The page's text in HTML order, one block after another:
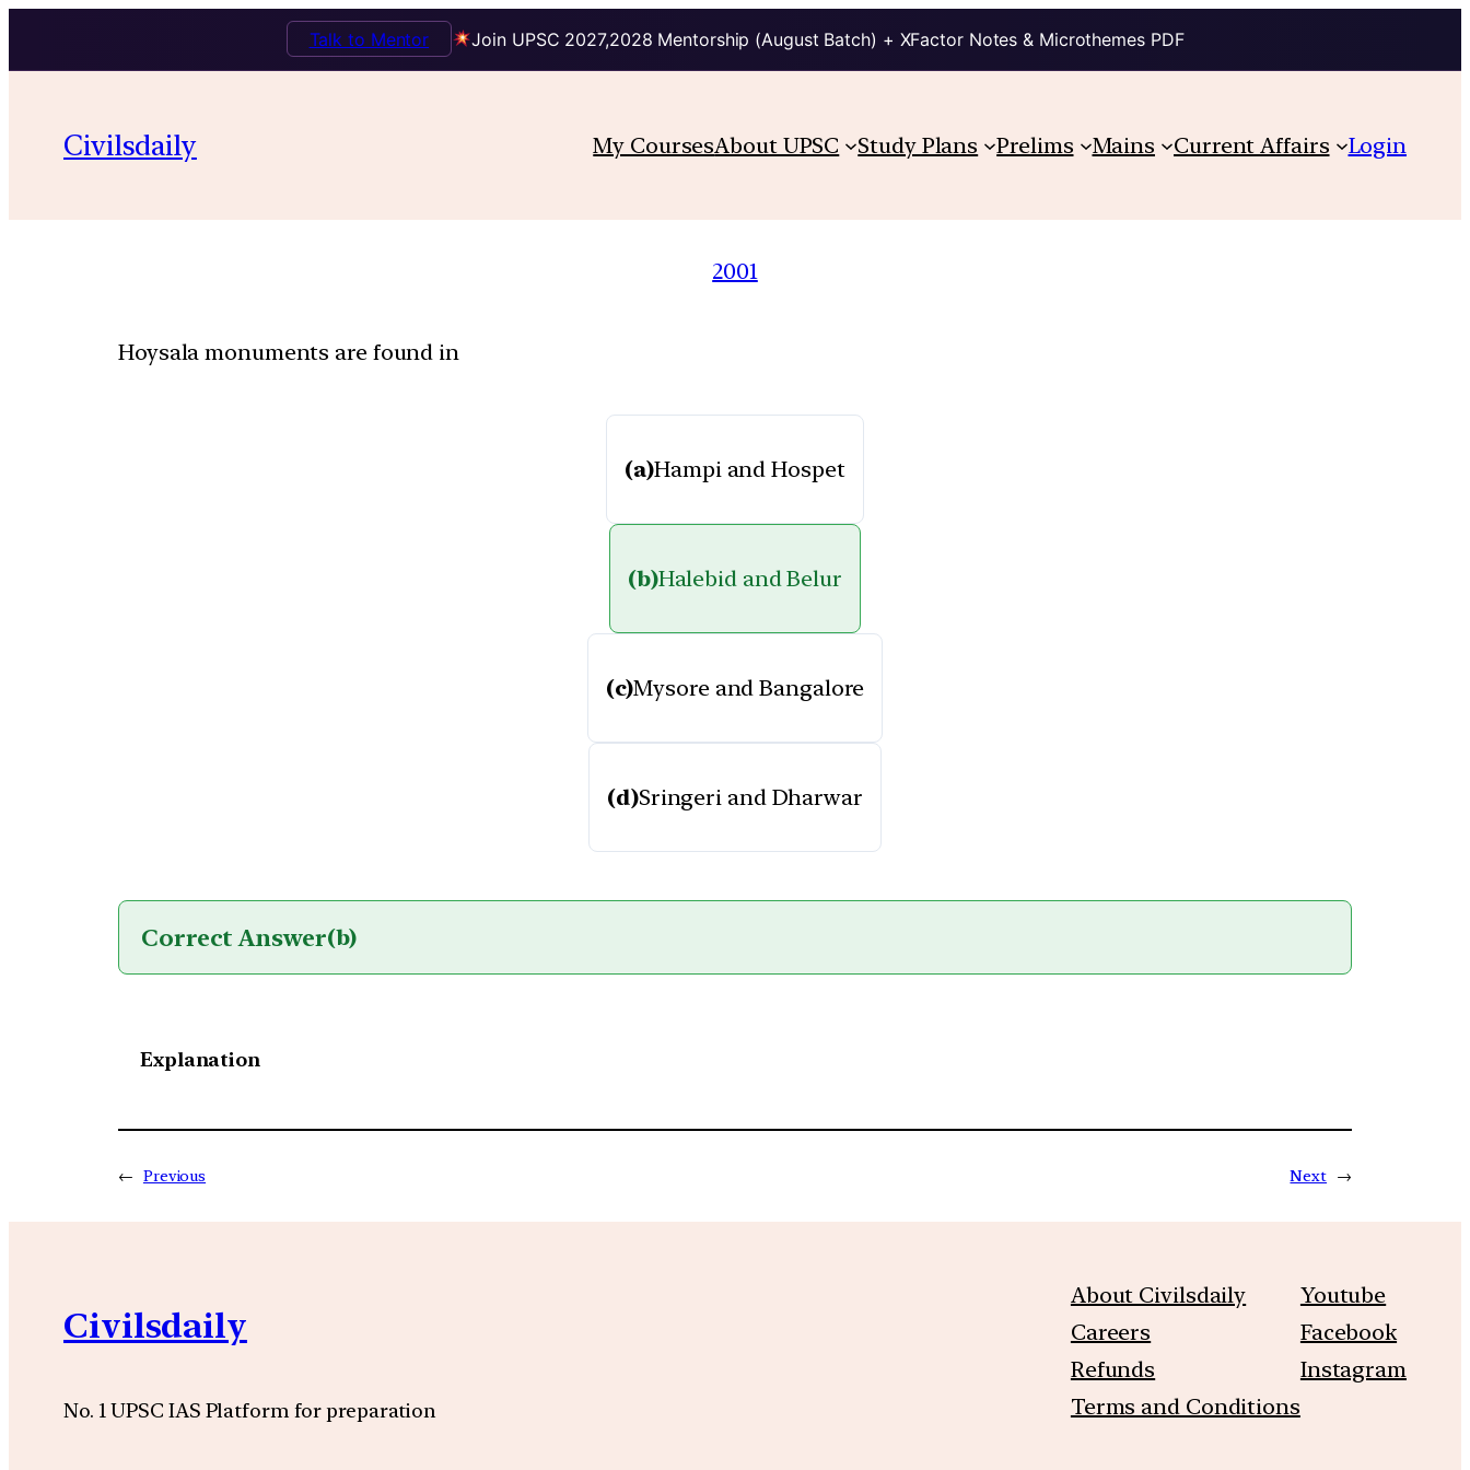
Join UPSC 2027,2028 Mentorship (August Batch) + XFactor Notes & Microthemes PDF
Talk to Mentor
Civilsdaily My CoursesAbout UPSC Study Plans Prelims Mains Current Affairs Login
2001
Hoysala monuments are found in
(a)Hampi and Hospet
(b)Halebid and Belur
(c)Mysore and Bangalore
(d)Sringeri and Dharwar
Correct Answer(b)
Explanation
← Previous Next →
Civilsdaily
No. 1 UPSC IAS Platform for preparation
About Civilsdaily
Careers
Refunds
Terms and Conditions
Youtube
Facebook
Instagram